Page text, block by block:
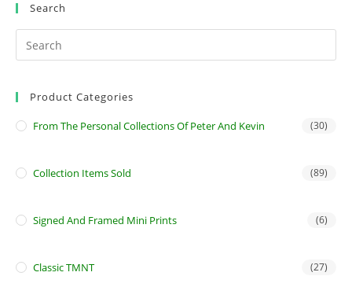
Search
Product Categories
From The Personal Collections Of Peter And Kevin (30)
Collection Items Sold (89)
Signed And Framed Mini Prints (6)
Classic TMNT (27)